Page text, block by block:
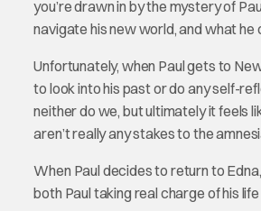
you’re drawn in by the mystery of
navigate his new world, and what he
Unfortunately, when Paul gets to
to look into his past or do any self-
neither do we, but ultimately it feels
aren’t really any stakes to the
When Paul decides to return to Edna,
both Paul taking real charge of his